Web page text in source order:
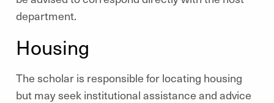
department.
Housing
The scholar is responsible for locating housing
but may seek institutional assistance and advice